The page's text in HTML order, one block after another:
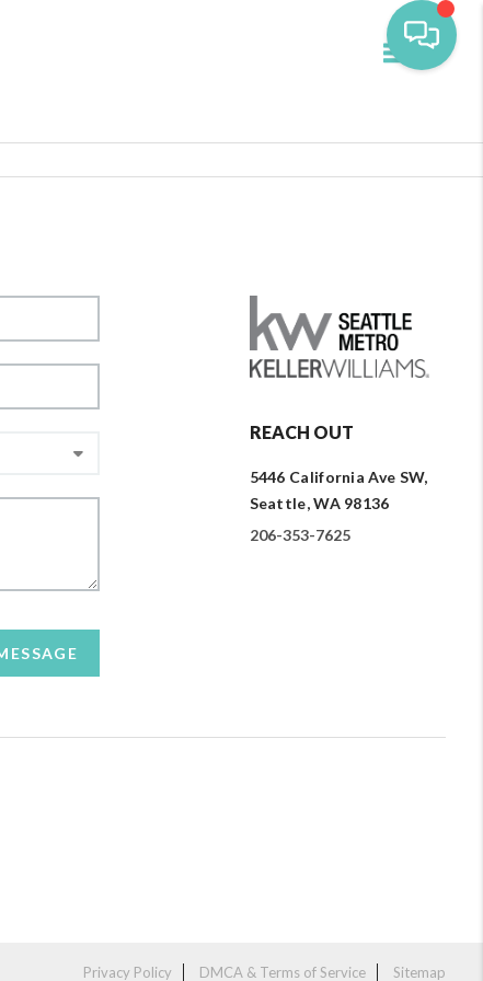
REACH OUT
5446 California Ave SW,
Seattle, WA 98136
206-353-7625
Privacy Policy DMCA & Terms of Service Sitemap